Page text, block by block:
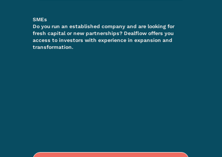
SMEs
Do you run an established company and are looking for
fresh capital or new partnerships? Dealflow offers you
access to investors with experience in expansion and
transformation.